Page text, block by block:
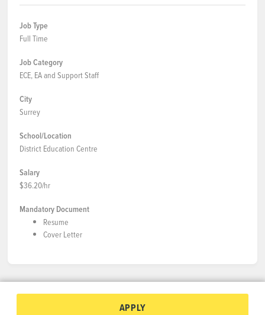
Job Type
Full Time
Job Category
ECE, EA and Support Staff
City
Surrey
School/Location
District Education Centre
Salary
$36.20/hr
Mandatory Document
Resume
Cover Letter
APPLY